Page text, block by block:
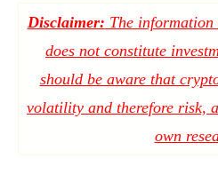
Disclaimer: The
does not constitute
should be aware that
volatility and therefore risk,
own